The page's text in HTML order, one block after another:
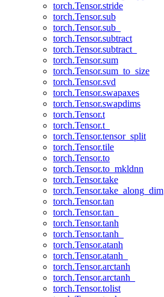
torch.Tensor.stride
torch.Tensor.sub
torch.Tensor.sub_
torch.Tensor.subtract
torch.Tensor.subtract_
torch.Tensor.sum
torch.Tensor.sum_to_size
torch.Tensor.svd
torch.Tensor.swapaxes
torch.Tensor.swapdims
torch.Tensor.t
torch.Tensor.t_
torch.Tensor.tensor_split
torch.Tensor.tile
torch.Tensor.to
torch.Tensor.to_mkldnn
torch.Tensor.take
torch.Tensor.take_along_dim
torch.Tensor.tan
torch.Tensor.tan_
torch.Tensor.tanh
torch.Tensor.tanh_
torch.Tensor.atanh
torch.Tensor.atanh_
torch.Tensor.arctanh
torch.Tensor.arctanh_
torch.Tensor.tolist